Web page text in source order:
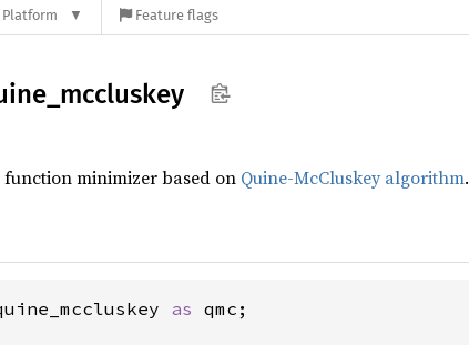
Platform Feature flags
mccluskey
function minimizer based on Quine-McCluskey algorithm.
as qmc;